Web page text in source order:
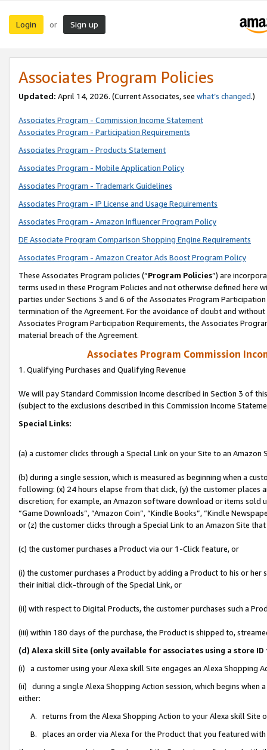
Login or Sign up
Associates Program Policies
Updated: April 14, 2026. (Current Associates, see what’s changed.)
Associates Program - Commission Income Statement
Associates Program - Participation Requirements
Associates Program - Products Statement
Associates Program - Mobile Application Policy
Associates Program - Trademark Guidelines
Associates Program - IP License and Usage Requirements
Associates Program - Amazon Influencer Program Policy
DE Associate Program Comparison Shopping Engine Requirements
Associates Program - Amazon Creator Ads Boost Program Policy
These Associates Program policies (“Program Policies”) are
terms used in these Program Policies and not otherwise defined
parties under Sections 3 and 6 of the Associates Program
termination of the Agreement. For the avoidance of doubt and
Associates Program Participation Requirements, the Associates
material breach of the Agreement.
Associates Program Commission
1. Qualifying Purchases and Qualifying Revenue
We will pay Standard Commission Income described in Section 3 of
(subject to the exclusions described in this Commission Income
Special Links:
(a) a customer clicks through a Special Link on your Site to an Amazon
(b) during a single session, which is measured as beginning when a
following: (x) 24 hours elapse from that click, (y) the customer
discretion; for example, an Amazon software download or items sold
“Game Downloads”, “Amazon Coin”, “Kindle Books”, “Kindle
or (z) the customer clicks through a Special Link to an Amazon Site
(c) the customer purchases a Product via our 1-Click feature, or
(i) the customer purchases a Product by adding a Product to his or
their initial click-through of the Special Link, or
(ii) with respect to Digital Products, the customer purchases such a
(iii) within 180 days of the purchase, the Product is shipped to,
(d) Alexa skill Site (only available for associates using a store
(i) a customer using your Alexa skill Site engages an Alexa Shopping
(ii) during a single Alexa Shopping Action session, which begins when
either:
A. returns from the Alexa Shopping Action to your Alexa skill Site
B. places an order via Alexa for the Product that you featured with